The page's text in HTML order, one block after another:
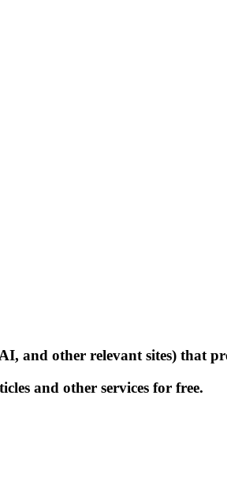
and other relevant sites) that
and other services for free.